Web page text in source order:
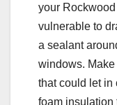
your
vulnerable to
a sealant
windows.
that could let in
foam insulation